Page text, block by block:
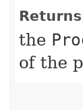
the
of the